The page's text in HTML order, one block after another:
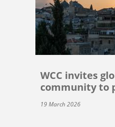
WCC invites
community to
19 March 2026